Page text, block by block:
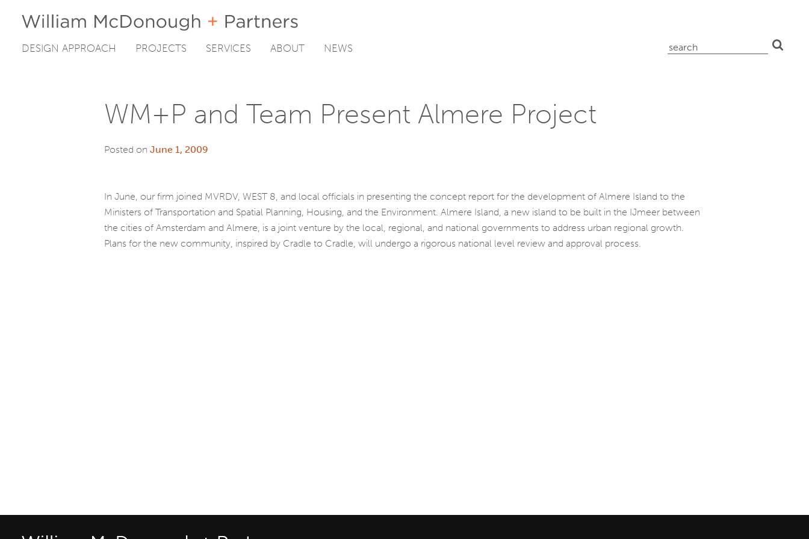
DESIGN APPROACH PROJECTS SERVICES ABOUT NEWS
WM+P and Team Present Almere Project
Posted on June 1, 2009
In June, our firm joined MVRDV, WEST 8, and local officials in presenting the concept report for the development of Almere Island to the
Ministers of Transportation and Spatial Planning, Housing, and the Environment. Almere Island, a new island to be built in the IJmeer between
the cities of Amsterdam and Almere, is a joint venture by the local, regional, and national governments to address urban regional growth.
Plans for the new community, inspired by Cradle to Cradle, will undergo a rigorous national level review and approval process.